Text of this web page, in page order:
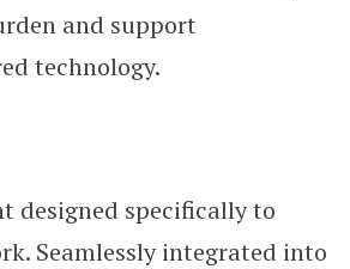
and support
technology.
designed specifically to
Seamlessly integrated into